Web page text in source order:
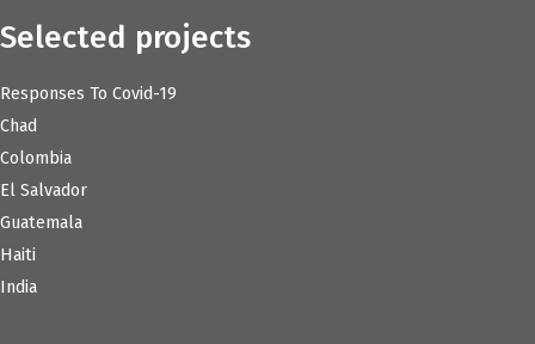
Selected projects
Responses To Covid-19
Chad
Colombia
El Salvador
Guatemala
Haiti
India